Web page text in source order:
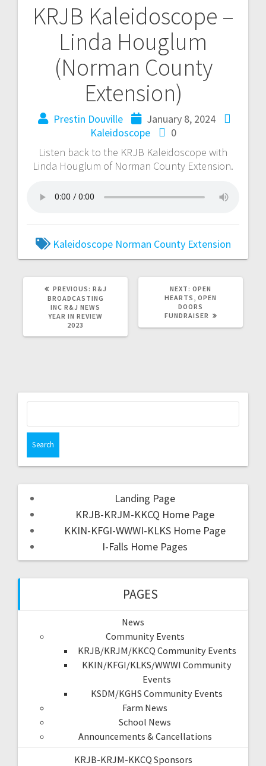
KRJB Kaleidoscope –
Linda Houglum
(Norman County
Extension)
Prestin Douville
January 8, 2024
Kaleidoscope
0
Listen back to the KRJB Kaleidoscope with
Linda Houglum of Norman County Extension.
Kaleidoscope Norman County Extension
PREVIOUS: R&J
BROADCASTING
INC R&J NEWS
YEAR IN REVIEW
2023
NEXT: OPEN
HEARTS, OPEN
DOORS
FUNDRAISER
Landing Page
KRJB-KRJM-KKCQ Home Page
KKIN-KFGI-WWWI-KLKS Home Page
I-Falls Home Pages
PAGES
News
Community Events
KRJB/KRJM/KKCQ Community Events
KKIN/KFGI/KLKS/WWWI Community
Events
KSDM/KGHS Community Events
Farm News
School News
Announcements & Cancellations
KRJB-KRJM-KKCQ Sponsors